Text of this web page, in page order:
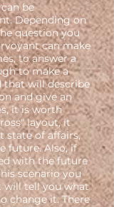
be
Depending on
question you
can make
to answer a
to make a
that will describe
and give an
it is worth
layout, it
state of affairs,
future. Also, if
with the future
scenario you
will tell you what
change it. There